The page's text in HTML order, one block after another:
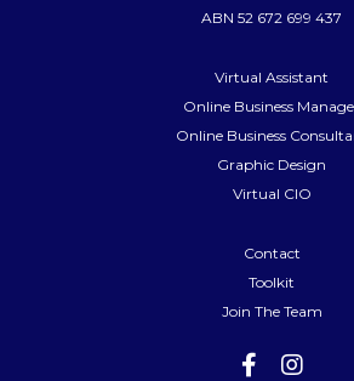
ABN 52 672 699 437
Virtual Assistant
Online Business
Online Business
Graphic Design
Virtual CIO
Contact
Toolkit
Join The Team